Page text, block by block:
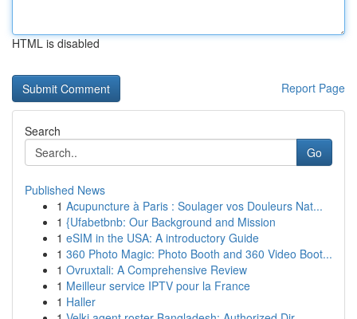
HTML is disabled
Report Page
Search
Go
Published News
1 Acupuncture à Paris : Soulager vos Douleurs Nat...
1 {Ufabetbnb: Our Background and Mission
1 eSIM in the USA: A introductory Guide
1 360 Photo Magic: Photo Booth and 360 Video Boot...
1 Ovruxtali: A Comprehensive Review
1 Meilleur service IPTV pour la France
1 Haller